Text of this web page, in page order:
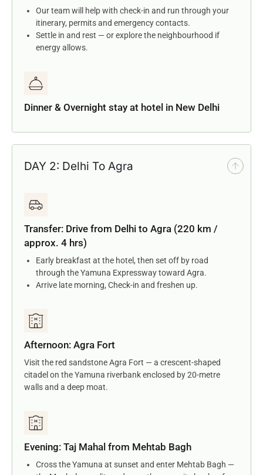
Our team will help with check-in and run through your
itinerary, permits and emergency contacts.
Settle in and rest — or explore the neighbourhood if
energy allows.
Dinner & Overnight stay at hotel in New Delhi
DAY 2: Delhi To Agra
Transfer: Drive from Delhi to Agra (220 km /
approx. 4 hrs)
Early breakfast at the hotel, then set off by road
through the Yamuna Expressway toward Agra.
Arrive late morning, Check-in and freshen up.
Afternoon: Agra Fort
Visit the red sandstone Agra Fort — a crescent-shaped
citadel on the Yamuna riverbank enclosed by 20-metre
walls and a deep moat.
Evening: Taj Mahal from Mehtab Bagh
Cross the Yamuna at sunset and enter Mehtab Bagh —